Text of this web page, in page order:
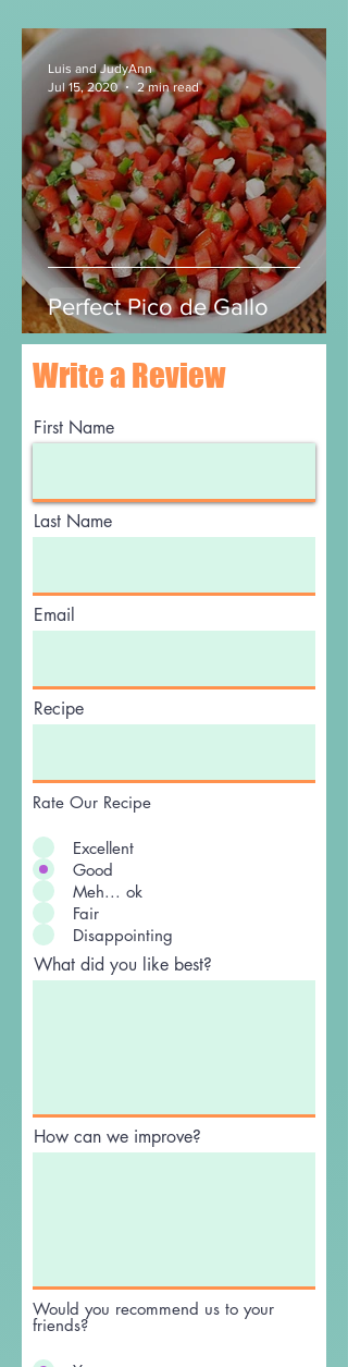
Perfect Pico de Gallo
Luis and JudyAnn
Jul 15, 2020
2 min read
Write a Review
First Name
Last Name
Email
Recipe
Rate Our Recipe
Excellent
Good
Meh... ok
Fair
Disappointing
What did you like best?
How can we improve?
Would you recommend us to your
friends?